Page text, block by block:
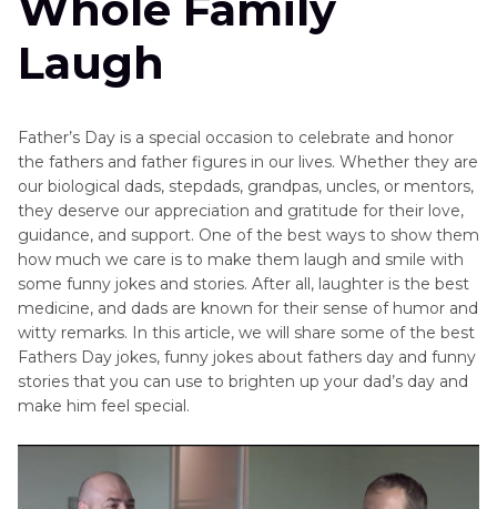
Virtual
Day
Father's
Day
Quotes
Father's
Day
Songs
Festival
tips
April
Fools'
Day
Tips
Women's
Day
Tips
Laugh
Father’s Day is a special occasion to celebrate and honor
the fathers and father figures in our lives. Whether they are
our biological dads, stepdads, grandpas, uncles, or mentors,
they deserve our appreciation and gratitude for their love,
guidance, and support. One of the best ways to show them
how much we care is to make them laugh and smile with
some funny jokes and stories. After all, laughter is the best
medicine, and dads are known for their sense of humor and
witty remarks. In this article, we will share some of the best
Fathers Day jokes, funny jokes about fathers day and funny
stories that you can use to brighten up your dad’s day and
make him feel special.